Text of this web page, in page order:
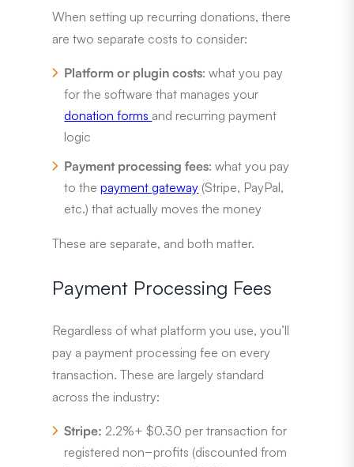
When setting up recurring donations, there
are two separate costs to consider:
Platform or plugin costs: what you pay
for the software that manages your
donation forms and recurring payment
logic
Payment processing fees: what you pay
to thepayment gateway (Stripe, PayPal,
etc.) that actually moves the money
These are separate, and both matter.
Payment Processing Fees
Regardless of what platform you use, you’ll
pay a payment processing fee on every
transaction. These are largely standard
across the industry:
Stripe: 2.2%+ $0.30 per transaction for
registered non−profits (discounted from